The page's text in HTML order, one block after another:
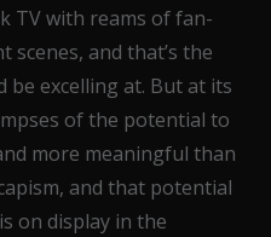
TV with reams of fan-
and that’s the
be excelling at. But at its
of the potential to
more meaningful than
and that potential
on display in the